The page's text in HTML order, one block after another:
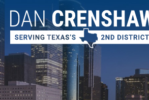
Skip Navigation